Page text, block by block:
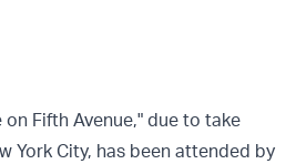
on Fifth Avenue," due to take
York City, has been attended by